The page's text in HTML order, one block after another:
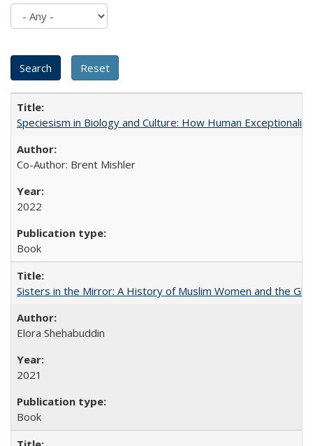
Speciesism in Biology and Culture: How Human
Co-Author: Brent Mishler
2022
Book
Sisters in the Mirror: A History of Muslim Women and the
Elora Shehabuddin
2021
Book